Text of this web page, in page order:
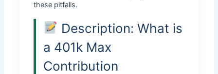
these pitfalls.
Description: What is
a 401k Max
Contribution